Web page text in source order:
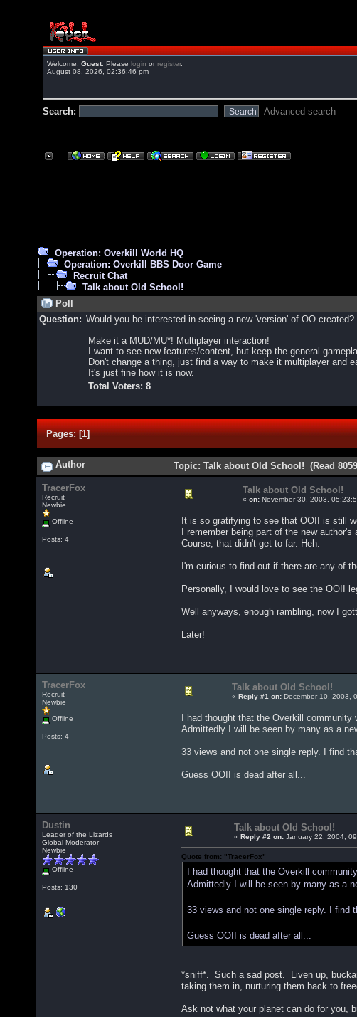
Welcome, Guest. Please login orregister.
August 08, 2026, 02:36:46 pm
Search: Advanced search
Operation: Overkill World HQ
Operation: Overkill BBS Door Game
Recruit Chat
Talk about Old School!
Poll
Question: Would you be interested in seeing a new 'version' of OO
Make it a MUD/MU*! Multiplayer interaction!
I want to see new features/content, but keep the general
Don't change a thing, just find a way to make it multiplayer and
It's just fine how it is now.
Total Voters: 8
Pages:[1]
Author Topic: Talk about Old School! (Read
TracerFox
Recruit
Newbie
Offline
Posts: 4
Talk about Old School!
« on: November 30, 2003,
It is so gratifying to see that OOII is still
I remember being part of the new
Course, that didn't get to far. Heh.
I'm curious to find out if there are any of
Personally, I would love to see the OOII
Well anyways, enough rambling, now I
Later!
TracerFox
Recruit
Newbie
Offline
Posts: 4
Talk about Old School!
« Reply #1 on: December 10, 2003,
I had thought that the Overkill community
Admittedly I will be seen by many as a
33 views and not one single reply. I find
Guess OOII is dead after all...
Dustin
Leader of the Lizards
Global Moderator
Newbie
Offline
Posts: 130
Talk about Old School!
« Reply #2 on: January 22, 2004,
Quote from: "TracerFox"
I had thought that the Overkill
Admittedly I will be seen by many as a
33 views and not one single reply. I find
Guess OOII is dead after all...
*sniff*. Such a sad post. Liven up,
taking them in, nurturing them back to
Ask not what your planet can do for you,